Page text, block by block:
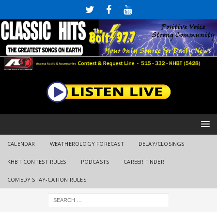
CALENDAR WEATHEROLOGY FORECAST DELAY/CLOSINGS
KHBT CONTEST RULES PODCASTS CAREER FINDER
COMEDY STAY-CATION RULES